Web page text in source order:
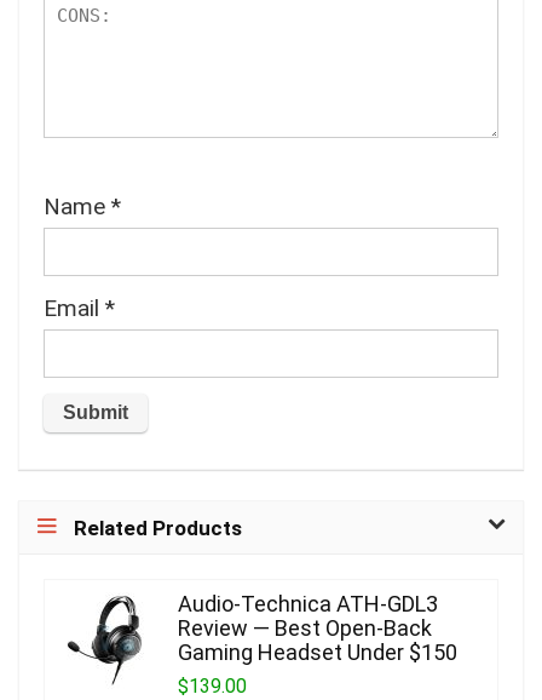
Name *
Email *
Related Products
Audio-Technica ATH-GDL3
Review — Best Open-Back
Gaming Headset Under $150
$139.00